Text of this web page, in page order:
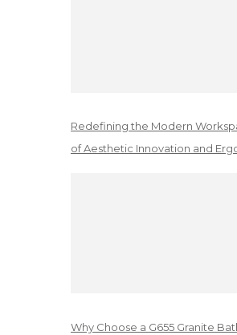
Redefining the Modern
of Aesthetic Innovation and
Why Choose a G655 Granite